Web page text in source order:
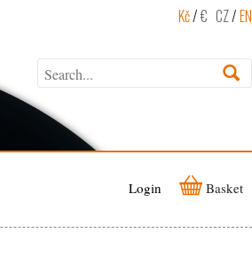
Kč/€ CZ/EN
Login Basket